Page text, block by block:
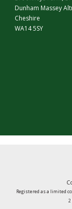
Dunham Massey
Cheshire
WA14 5SY
Registered as a limited